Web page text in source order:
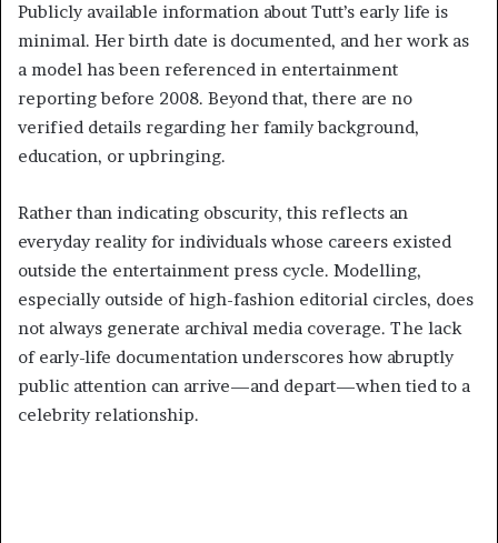
Publicly available information about Tutt’s early life is
minimal. Her birth date is documented, and her work as
a model has been referenced in entertainment
reporting before 2008. Beyond that, there are no
verified details regarding her family background,
education, or upbringing.
Rather than indicating obscurity, this reflects an
everyday reality for individuals whose careers existed
outside the entertainment press cycle. Modelling,
especially outside of high-fashion editorial circles, does
not always generate archival media coverage. The lack
of early-life documentation underscores how abruptly
public attention can arrive—and depart—when tied to a
celebrity relationship.